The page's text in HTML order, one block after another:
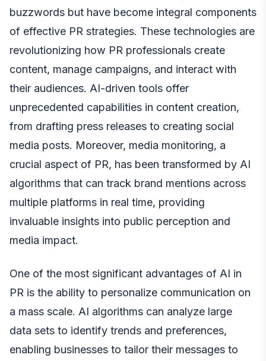
buzzwords but have become integral components
of effective PR strategies. These technologies are
revolutionizing how PR professionals create
content, manage campaigns, and interact with
their audiences. AI-driven tools offer
unprecedented capabilities in content creation,
from drafting press releases to creating social
media posts. Moreover, media monitoring, a
crucial aspect of PR, has been transformed by AI
algorithms that can track brand mentions across
multiple platforms in real time, providing
invaluable insights into public perception and
media impact.
One of the most significant advantages of AI in
PR is the ability to personalize communication on
a mass scale. AI algorithms can analyze large
data sets to identify trends and preferences,
enabling businesses to tailor their messages to